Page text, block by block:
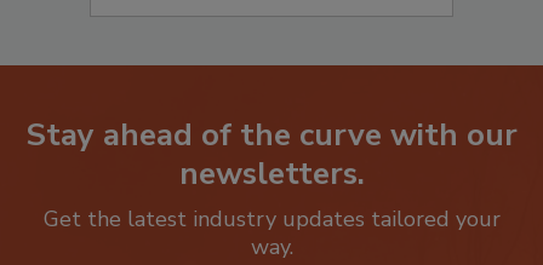
Stay ahead of the curve with our
newsletters.
Get the latest industry updates tailored your